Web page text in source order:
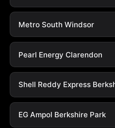
Metro South Windsor
Pearl Energy Clarendon
Shell Reddy Express
EG Ampol Berkshire Park